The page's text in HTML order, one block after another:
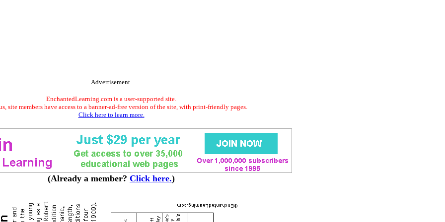
Advertisement.
EnchantedLearning.com is a user-supported site.
site members have access to a banner-ad-free version of the site, with print-friendly pages.
Click here to learn more.
(Already a member? Click here.)